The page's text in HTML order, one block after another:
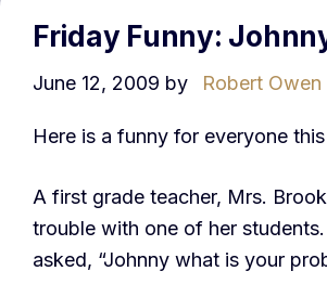
Friday Funny:
June 12, 2009 by Robert Owen
Here is a funny for everyone
A first grade teacher, Mrs.
trouble with one of her
asked, “Johnny what is your